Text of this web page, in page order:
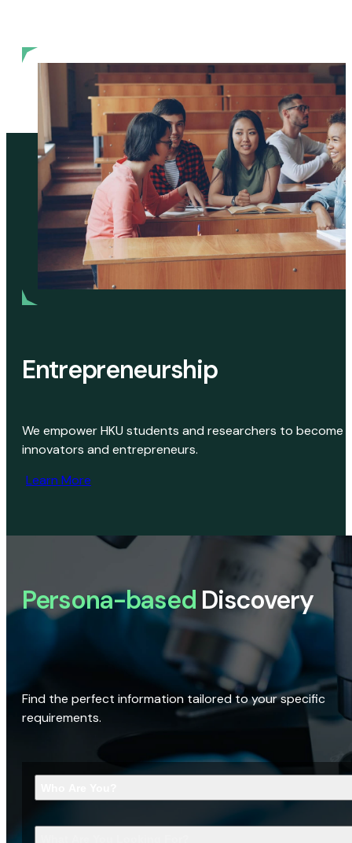
Entrepreneurship
We empower HKU students and researchers to become
innovators and entrepreneurs.
Learn More
Persona-based Discovery
Find the perfect information tailored to your specific
requirements.